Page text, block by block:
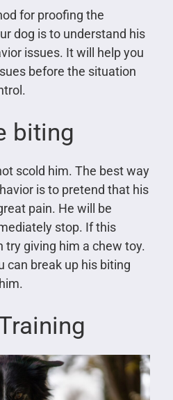
for proofing the
dog is to understand his
issues. It will help you
before the situation
biting
scold him. The best way
is to pretend that his
pain. He will be
stop. If this
try giving him a chew toy.
can break up his biting